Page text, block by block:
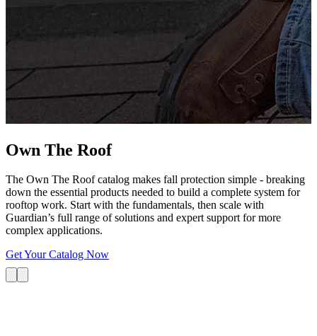
Own The Roof
The Own The Roof catalog makes fall protection simple - breaking
down the essential products needed to build a complete system for
rooftop work. Start with the fundamentals, then scale with
Guardian’s full range of solutions and expert support for more
complex applications.
Get Your Catalog Now